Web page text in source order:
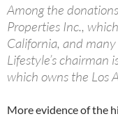
Among the
Properties Inc.,
California, and
Lifestyle’s chairman
which owns the Los
More evidence of the